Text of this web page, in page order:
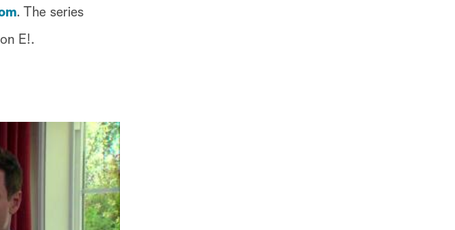
. The series
E!.